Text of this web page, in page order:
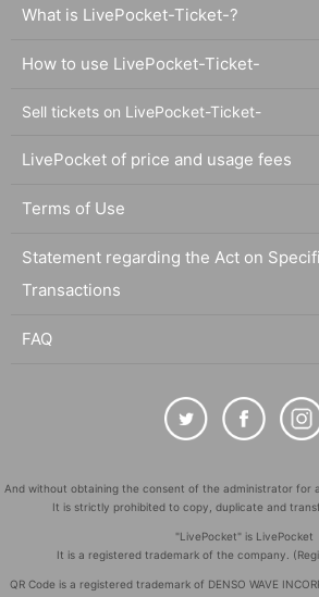
What is LivePocket-Ticket-?
How to use LivePocket-Ticket-
Sell tickets on LivePocket-Ticket-
LivePocket of price and usage fees
Terms of Use
Statement regarding the Act on
Transactions
FAQ
And without obtaining the consent of the administrator for
It is strictly prohibited to copy, duplicate and
"LivePocket" is LivePocket
It is a registered trademark of the company.
QR Code is a registered trademark of DENSO WAVE